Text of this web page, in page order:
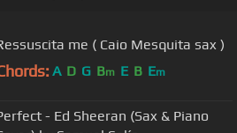
me ( Caio Mesquita sax )
A D G Bm E B Em
- Ed Sheeran (Sax & Piano